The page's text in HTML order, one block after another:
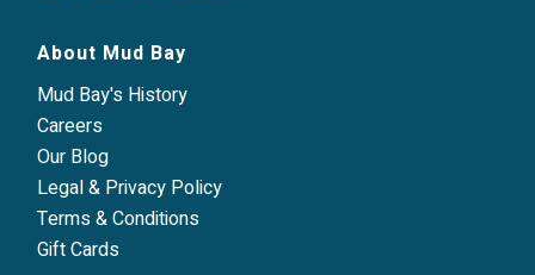
About Mud Bay
Mud Bay's History
Careers
Our Blog
Legal & Privacy Policy
Terms & Conditions
Gift Cards